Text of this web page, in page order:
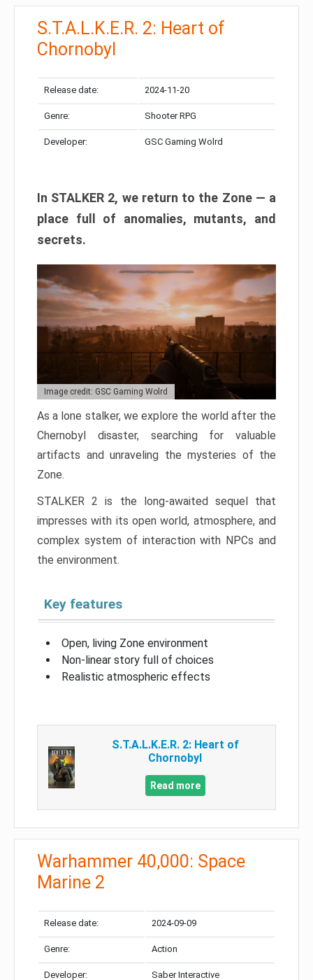
S.T.A.L.K.E.R. 2: Heart of
Chornobyl
Release date: 2024-11-20
Genre: Shooter RPG
Developer: GSC Gaming Wolrd
In STALKER 2, we return to the Zone — a
place full of anomalies, mutants, and
secrets.
Image credit: GSC Gaming Wolrd
As a lone stalker, we explore the world after the
Chernobyl disaster, searching for valuable
artifacts and unraveling the mysteries of the
Zone.
STALKER 2 is the long-awaited sequel that
impresses with its open world, atmosphere, and
complex system of interaction with NPCs and
the environment.
Key features
Open, living Zone environment
Non-linear story full of choices
Realistic atmospheric effects
S.T.A.L.K.E.R. 2: Heart of
Chornobyl
Read more
Warhammer 40,000: Space
Marine 2
Release date: 2024-09-09
Genre: Action
Developer: Saber Interactive